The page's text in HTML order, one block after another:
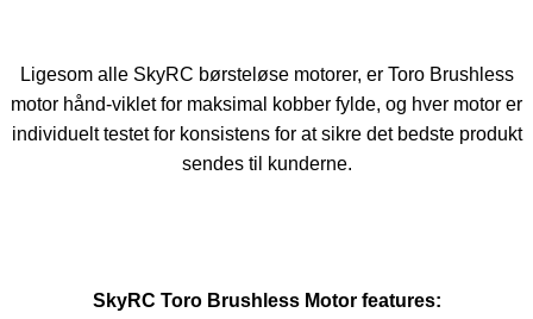
Ligesom alle SkyRC børsteløse motorer, er Toro Brushless
motor hånd-viklet for maksimal kobber fylde, og hver motor er
individuelt testet for konsistens for at sikre det bedste produkt
sendes til kunderne.
SkyRC Toro Brushless Motor features: